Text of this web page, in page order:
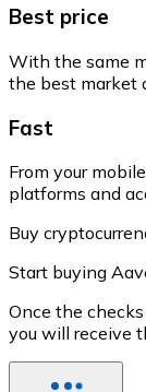
Best price
With the same
the best market
Fast
From your
platforms and
Buy
Start buying
Once the
you will receive